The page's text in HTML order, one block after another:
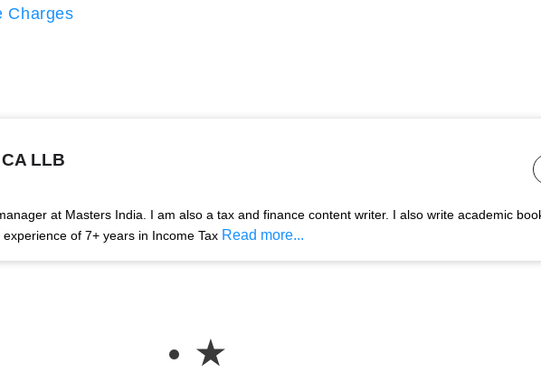
Charges
LLB
at Masters India. I am also a tax and finance content writer. I also write academic
of 7+ years in Income Tax Read more...
★